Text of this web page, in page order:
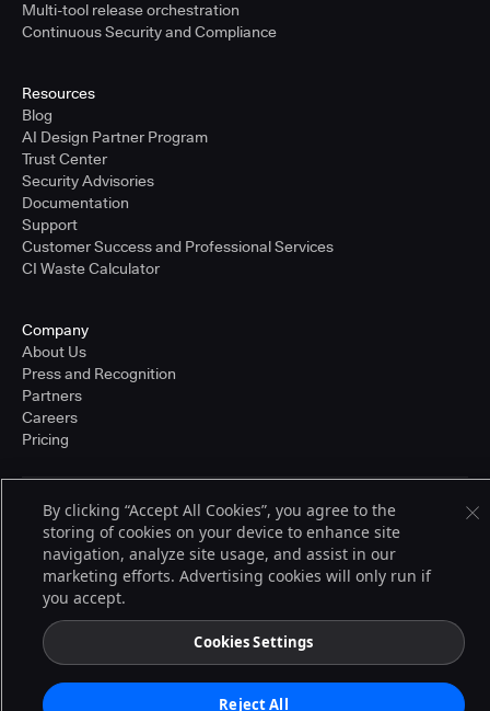
Multi-tool release orchestration
Continuous Security and Compliance
Resources
Blog
AI Design Partner Program
Trust Center
Security Advisories
Documentation
Support
Customer Success and Professional Services
CI Waste Calculator
Company
About Us
Press and Recognition
Partners
Careers
Pricing
© 2026 CloudBees, Inc., CloudBees® and the Infinity logo® are registered
trademarks of CloudBees, Inc. in the United States and may be registered in
other countries. Other products or brand names may be trademarks or
registered trademarks of CloudBees, Inc. or their respective holders.
Terms of Service
By clicking “Accept All Cookies”, you agree to the
storing of cookies on your device to enhance site
navigation, analyze site usage, and assist in our
marketing efforts. Advertising cookies will only run if
you accept.
Cookies Settings
Reject All